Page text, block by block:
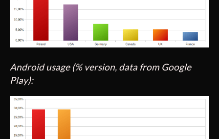
Android usage (% version, data from Google
Play):